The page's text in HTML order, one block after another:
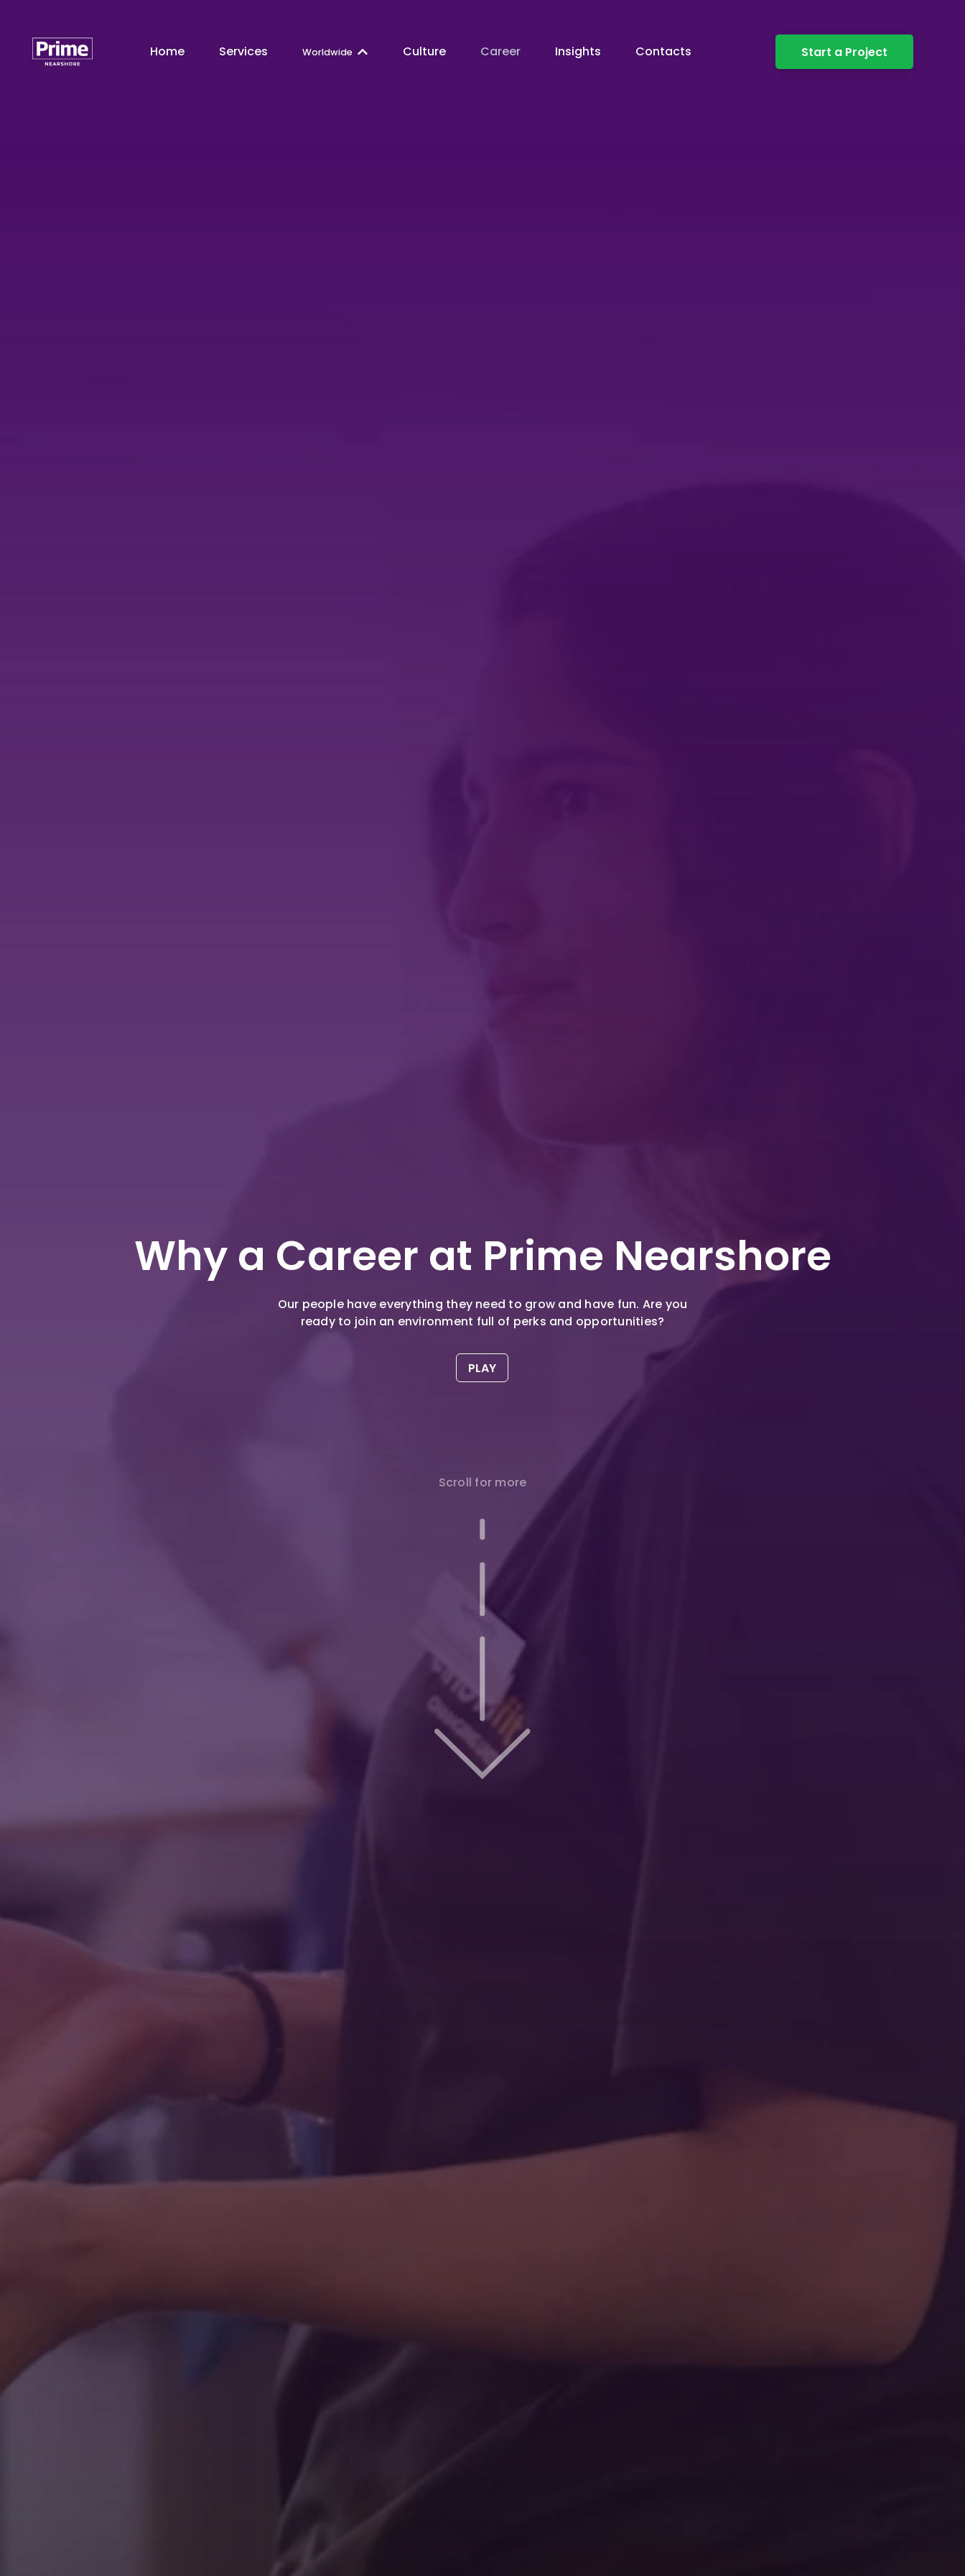
Home Services Worldwide Culture Career Insights Contacts Start a Project
Why a Career at Prime Nearshore
Our people have everything they need to grow and have fun. Are you
ready to join an environment full of perks and opportunities?
PLAY
Scroll for more